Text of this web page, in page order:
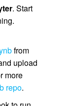
. Start
from
upload
more
repo.